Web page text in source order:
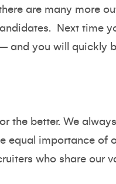
are many more
Next time
and you will quickly
the better. We
equal importance of
who share our